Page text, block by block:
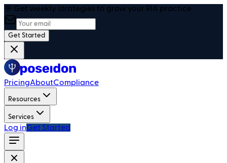
🎯 Get weekly strategies to grow your RIA practice
Get Started
PricingAboutCompliance
Resources
Services
Log inGet Started